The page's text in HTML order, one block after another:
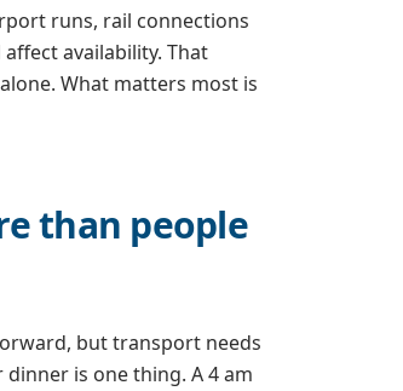
runs, rail connections
availability. That
What matters most is
than people
but transport needs
is one thing. A 4 am